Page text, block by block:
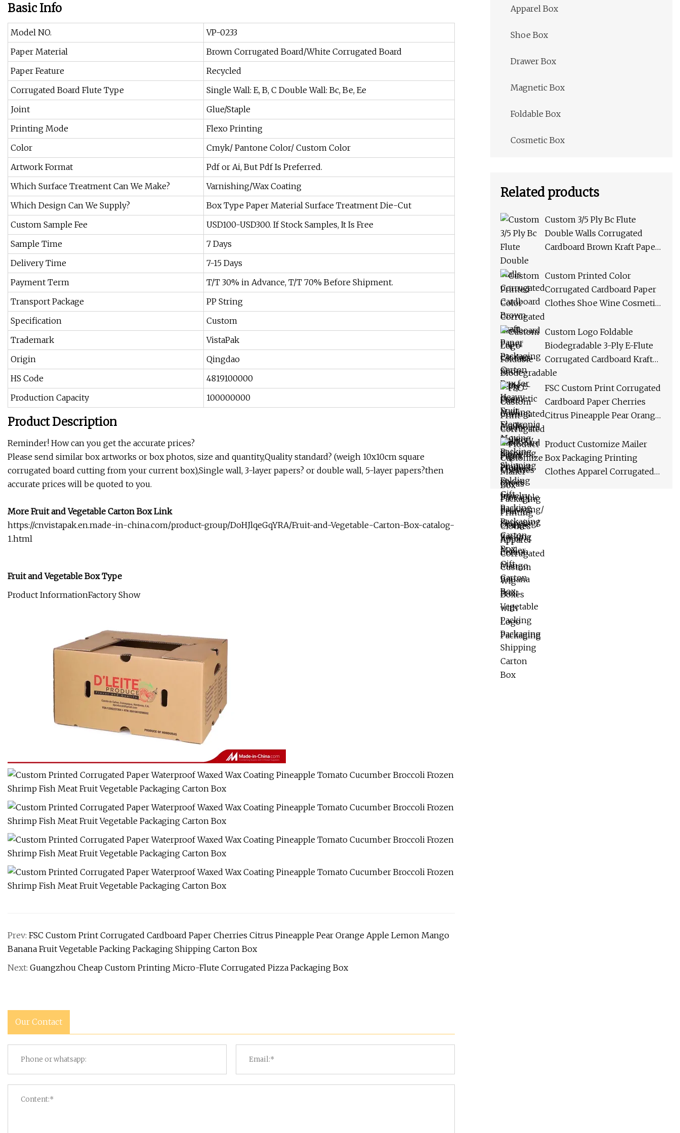
Basic Info
Model NO.
VP-0233
Paper Material
Brown Corrugated Board/White Corrugated Board
Paper Feature
Recycled
Corrugated Board Flute Type
Single Wall: E, B, C Double Wall: Bc, Be, Ee
Joint
Glue/Staple
Printing Mode
Flexo Printing
Color
Cmyk/ Pantone Color/ Custom Color
Artwork Format
Pdf or Ai, But Pdf Is Preferred.
Which Surface Treatment Can We Make?
Varnishing/Wax Coating
Which Design Can We Supply?
Box Type Paper Material Surface Treatment Die-Cut
Custom Sample Fee
USD100-USD300. If Stock Samples, It Is Free
Sample Time
7 Days
Delivery Time
7-15 Days
Payment Term
T/T 30% in Advance, T/T 70% Before Shipment.
Transport Package
PP String
Specification
Custom
Trademark
VistaPak
Origin
Qingdao
HS Code
4819100000
Production Capacity
100000000
Product Description
Reminder! How can you get the accurate prices?
Please send similar box artworks or box photos, size and quantity,Quality standard? (weigh 10x10cm square
corrugated board cutting from your current box),Single wall, 3-layer papers? or double wall, 5-layer papers?then
accurate prices will be quoted to you.
More Fruit and Vegetable Carton Box Link
https://cnvistapak.en.made-in-china.com/product-group/DoHJlqeGqYRA/Fruit-and-Vegetable-Carton-Box-catalog-
1.html
Fruit and Vegetable Box Type
Product InformationFactory Show
Prev: FSC Custom Print Corrugated Cardboard Paper Cherries Citrus Pineapple Pear Orange Apple Lemon Mango
Banana Fruit Vegetable Packing Packaging Shipping Carton Box
Next: Guangzhou Cheap Custom Printing Micro-Flute Corrugated Pizza Packaging Box
Our Contact
Apparel Box
Shoe Box
Drawer Box
Magnetic Box
Foldable Box
Cosmetic Box
Related products
Custom 3/5 Ply Bc Flute
Double Walls Corrugated
Cardboard Brown Kraft Paper
Heavy Fruit Electronic
Moving Packing Shipping
Custom Printed Color
Corrugated Cardboard Paper
Clothes Shoe Wine Cosmetic
Shipping Product Folding Gift
Packing Packaging Carton
Box
Custom Logo Foldable
Biodegradable 3-Ply E-Flute
Corrugated Cardboard Kraft
Paper Clothes Shoes Jewelry
Packaging/ Shipping/
Packing Mailer Gift Carton
Box
FSC Custom Print Corrugated
Cardboard Paper Cherries
Citrus Pineapple Pear Orange
Fruit Vegetable Packing
Packaging Shipping Carton
Box
Product Customize Mailer
Box Packaging Printing
Clothes Apparel Corrugated